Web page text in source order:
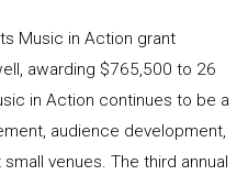
Music in Action grant
awarding $765,500 to 26
in Action continues to be a
audience development,
venues. The third annual